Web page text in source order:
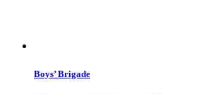
Boys’ Brigade